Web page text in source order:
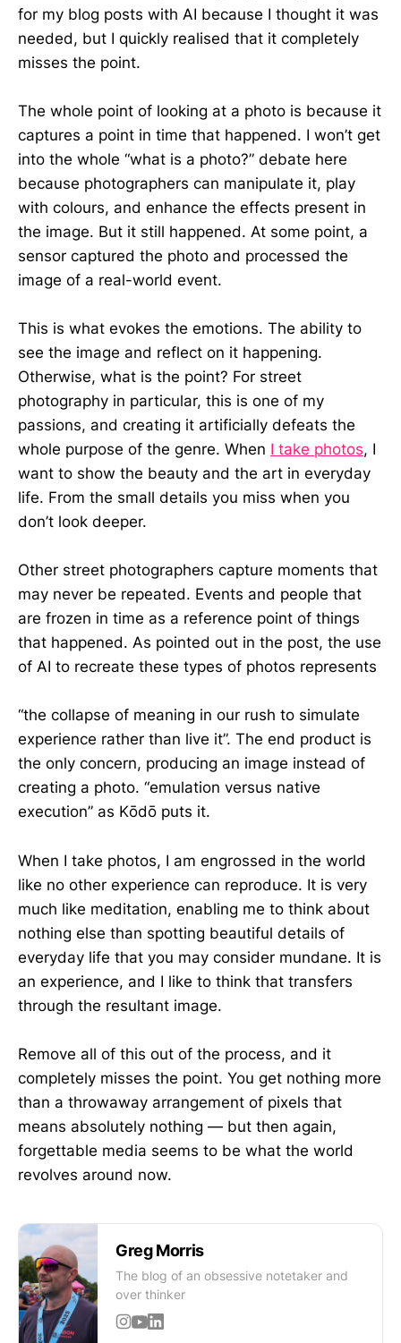
for my blog posts with AI because I thought it was
needed, but I quickly realised that it completely
misses the point.
The whole point of looking at a photo is because it
captures a point in time that happened. I won’t get
into the whole “what is a photo?” debate here
because photographers can manipulate it, play
with colours, and enhance the effects present in
the image. But it still happened. At some point, a
sensor captured the photo and processed the
image of a real-world event.
This is what evokes the emotions. The ability to
see the image and reflect on it happening.
Otherwise, what is the point? For street
photography in particular, this is one of my
passions, and creating it artificially defeats the
whole purpose of the genre. When I take photos, I
want to show the beauty and the art in everyday
life. From the small details you miss when you
don’t look deeper.
Other street photographers capture moments that
may never be repeated. Events and people that
are frozen in time as a reference point of things
that happened. As pointed out in the post, the use
of AI to recreate these types of photos represents
“the collapse of meaning in our rush to simulate
experience rather than live it”. The end product is
the only concern, producing an image instead of
creating a photo. “emulation versus native
execution” as Kōdō puts it.
When I take photos, I am engrossed in the world
like no other experience can reproduce. It is very
much like meditation, enabling me to think about
nothing else than spotting beautiful details of
everyday life that you may consider mundane. It is
an experience, and I like to think that transfers
through the resultant image.
Remove all of this out of the process, and it
completely misses the point. You get nothing more
than a throwaway arrangement of pixels that
means absolutely nothing — but then again,
forgettable media seems to be what the world
revolves around now.
Greg Morris
The blog of an obsessive notetaker and
over thinker